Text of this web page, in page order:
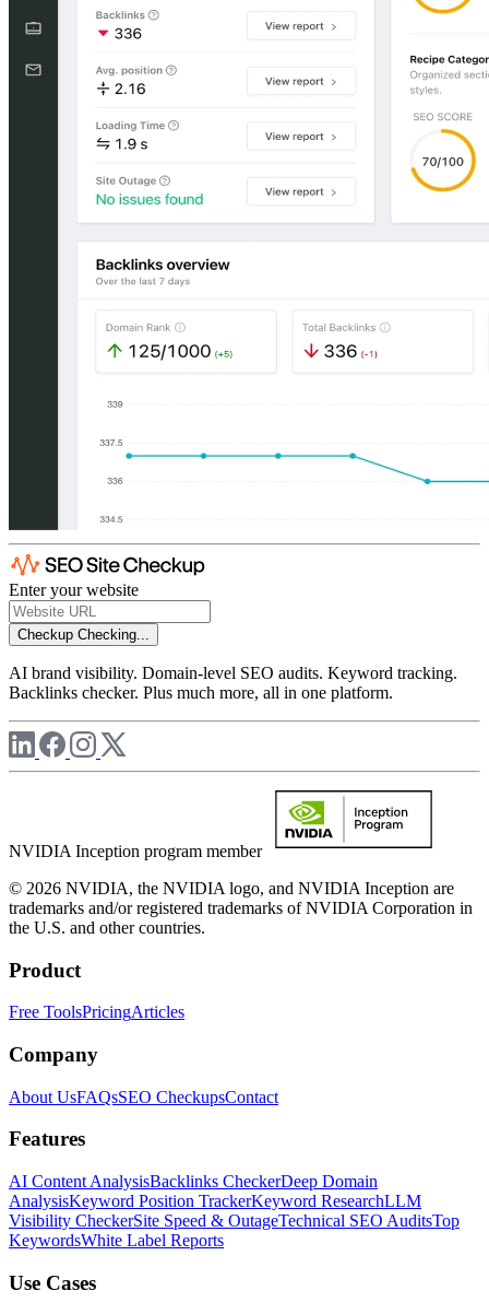
Enter your website
Checkup Checking...
AI brand visibility. Domain-level SEO audits. Keyword tracking.
Backlinks checker. Plus much more, all in one platform.
NVIDIA Inception program member
© 2026 NVIDIA, the NVIDIA logo, and NVIDIA Inception are
trademarks and/or registered trademarks of NVIDIA Corporation in
the U.S. and other countries.
Product
Free ToolsPricingArticles
Company
About UsFAQsSEO CheckupsContact
Features
AI Content AnalysisBacklinks CheckerDeep Domain
AnalysisKeyword Position TrackerKeyword ResearchLLM
Visibility CheckerSite Speed & OutageTechnical SEO AuditsTop
KeywordsWhite Label Reports
Use Cases